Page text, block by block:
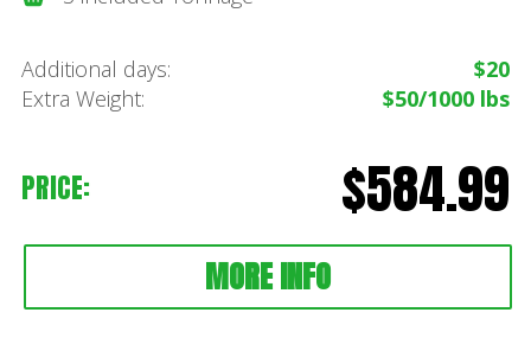
Additional days:
$20
Extra Weight:
$50/1000 lbs
PRICE: $584.99
MORE INFO